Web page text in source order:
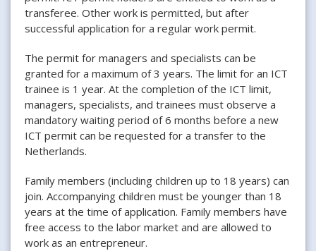
transferee. Other work is permitted, but after
successful application for a regular work permit.
The permit for managers and specialists can be
granted for a maximum of 3 years. The limit for an ICT
trainee is 1 year. At the completion of the ICT limit,
managers, specialists, and trainees must observe a
mandatory waiting period of 6 months before a new
ICT permit can be requested for a transfer to the
Netherlands.
Family members (including children up to 18 years) can
join. Accompanying children must be younger than 18
years at the time of application. Family members have
free access to the labor market and are allowed to
work as an entrepreneur.